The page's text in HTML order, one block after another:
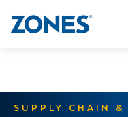
SUPPLY CHAIN